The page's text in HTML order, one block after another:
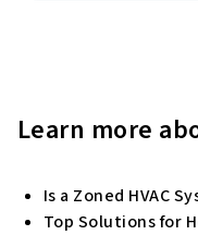
Learn more
Is a Zoned HVAC
Top Solutions for